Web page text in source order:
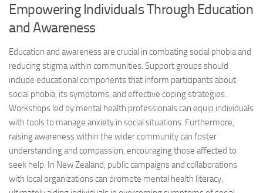
Empowering Individuals Through Education
and Awareness
Education and awareness are crucial in combating social phobia and
reducing stigma within communities. Support groups should
include educational components that inform participants about
social phobia, its symptoms, and effective coping strategies.
Workshops led by mental health professionals can equip individuals
with tools to manage anxiety in social situations. Furthermore,
raising awareness within the wider community can foster
understanding and compassion, encouraging those affected to
seek help. In New Zealand, public campaigns and collaborations
with local organizations can promote mental health literacy,